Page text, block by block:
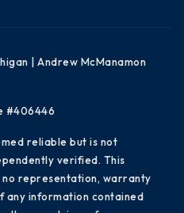
| Andrew McManamon
#406446
reliable but is not
verified. This
representation, warranty
any information contained